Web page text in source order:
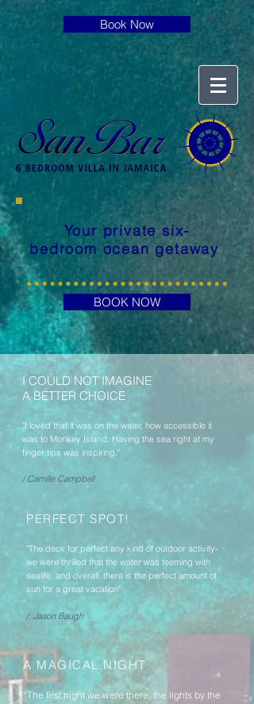
Book Now
Your private six-
bedroom ocean getaway
BOOK NOW
I COULD NOT IMAGINE
A BETTER CHOICE
"I loved that it was on the water, how accessible it
was to Monkey Island. Having the sea right at my
finger tips was inspiring."
/ Camille Campbell
PERFECT SPOT!
"The deck for perfect any kind of outdoor activity-
we were thrilled that the water was teeming with
sealife, and overall, there is the perfect amount of
sun for a great vacation"
/ Jason Baugh
A MAGICAL NIGHT
“The first night we were there, the lights by the